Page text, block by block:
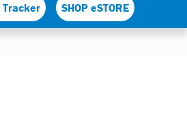
SHOP eSTORE